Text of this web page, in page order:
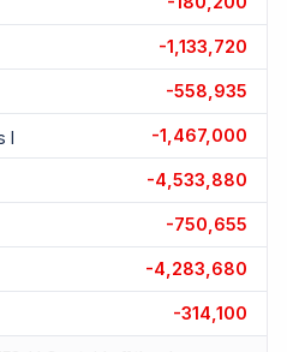
-1,133,720
-558,935
I -1,467,000
-4,533,880
-750,655
-4,283,680
-314,100